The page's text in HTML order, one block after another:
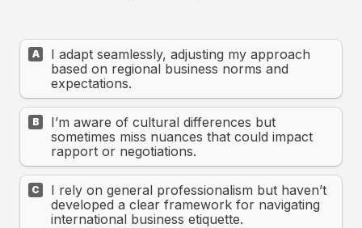
A
I adapt seamlessly, adjusting my approach
based on regional business norms and
expectations.
B
I’m aware of cultural differences but
sometimes miss nuances that could impact
rapport or negotiations.
C
I rely on general professionalism but haven’t
developed a clear framework for navigating
international business etiquette.